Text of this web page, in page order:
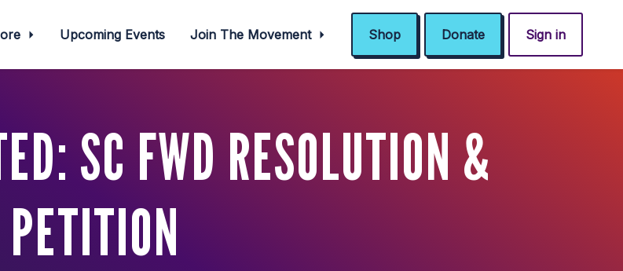
Upcoming Events Join The Movement Shop Donate Sign in
SC FWD RESOLUTION &
PETITION